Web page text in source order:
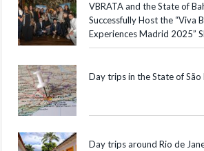
VBRATA and the State of
Successfully Host the “Viva
Experiences Madrid 2025”
Day trips in the State of São
Day trips around Rio de